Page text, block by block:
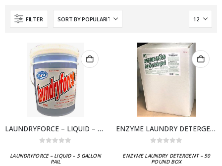
FILTER
LAUNDRYFORCE – LIQUID – 5 GALLON PAIL
LAUNDRYFORCE – LIQUID – 5 GALLON
PAIL
ENZYME LAUNDRY DETERGENT – 50 POUND BOX
ENZYME LAUNDRY DETERGENT – 50
POUND BOX